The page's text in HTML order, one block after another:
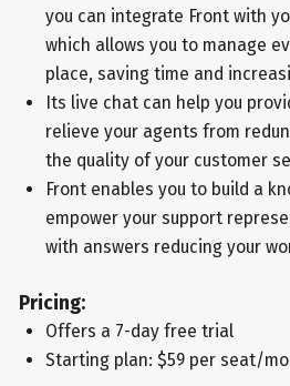
you can integrate Front with
which allows you to manage
place, saving time and
Its live chat can help you
relieve your agents from
the quality of your customer
Front enables you to build a
empower your support
with answers reducing your
Pricing:
Offers a 7-day free trial
Starting plan: $59 per seat/